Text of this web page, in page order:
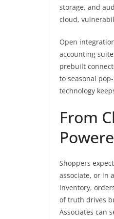
storage, and
cloud,
Open
accounting
prebuilt
to seasonal
technology
From
Shoppers
associate, or in
inventory,
of truth drives
Associates can